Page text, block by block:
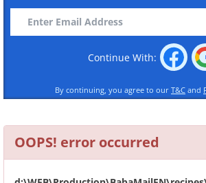
Continue With:
By continuing, you agree to our T&C and
OOPS! error occurred